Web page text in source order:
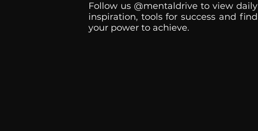
Follow us @mentaldrive to view daily
inspiration, tools for success and find
your power to achieve.